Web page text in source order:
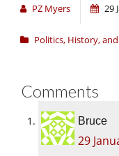
PZ Myers 29
Politics, History,
Comments
Bruce
29